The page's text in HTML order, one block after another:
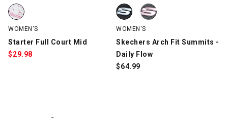
Starter Full Court Mid, White/Pink, swatch
WOMEN'S
Starter Full Court Mid
$29.98
Skechers Arch Fit Summits -
Skechers Arch Fit Summits -
WOMEN'S
Skechers Arch Fit Summits -
Daily Flow
$64.99